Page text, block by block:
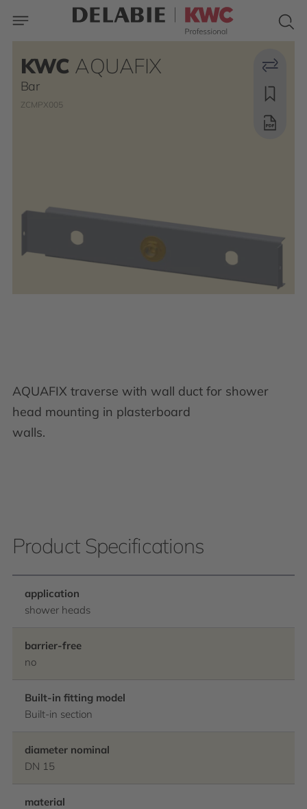
KWC AQUAFIX
Bar
ZCMPX005
AQUAFIX traverse with wall duct for shower
head mounting in plasterboard
walls.
Product Specifications
application
shower heads
barrier-free
no
Built-in fitting model
Built-in section
diameter nominal
DN 15
material